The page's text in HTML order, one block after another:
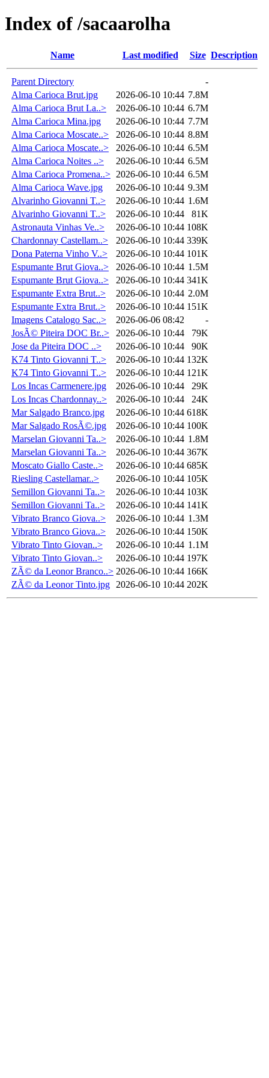
Index of /sacaarolha
Name Last modified Size Description
Parent Directory
-
Alma Carioca Brut.jpg
2026-06-10 10:44 7.8M
Alma Carioca Brut La..>
2026-06-10 10:44 6.7M
Alma Carioca Mina.jpg
2026-06-10 10:44 7.7M
Alma Carioca Moscate..>
2026-06-10 10:44 8.8M
Alma Carioca Moscate..>
2026-06-10 10:44 6.5M
Alma Carioca Noites ..>
2026-06-10 10:44 6.5M
Alma Carioca Promena..> 2026-06-10 10:44 6.5M
Alma Carioca Wave.jpg
2026-06-10 10:44 9.3M
Alvarinho Giovanni T..>
2026-06-10 10:44 1.6M
Alvarinho Giovanni T..>
2026-06-10 10:44
81K
Astronauta Vinhas Ve..>
2026-06-10 10:44 108K
Chardonnay Castellam..>
2026-06-10 10:44 339K
Dona Paterna Vinho V..>
2026-06-10 10:44 101K
Espumante Brut Giova..>
2026-06-10 10:44 1.5M
Espumante Brut Giova..>
2026-06-10 10:44 341K
Espumante Extra Brut..>
2026-06-10 10:44 2.0M
Espumante Extra Brut..>
2026-06-10 10:44 151K
Imagens Catalogo Sac..>
2026-06-06 08:42
-
JosÃ© Piteira DOC Br..>
2026-06-10 10:44
79K
Jose da Piteira DOC ..>
2026-06-10 10:44
90K
K74 Tinto Giovanni T..>
2026-06-10 10:44 132K
K74 Tinto Giovanni T..>
2026-06-10 10:44 121K
Los Incas Carmenere.jpg
2026-06-10 10:44
29K
Los Incas Chardonnay..>
2026-06-10 10:44
24K
Mar Salgado Branco.jpg
2026-06-10 10:44 618K
Mar Salgado RosÃ©.jpg
2026-06-10 10:44 100K
Marselan Giovanni Ta..>
2026-06-10 10:44 1.8M
Marselan Giovanni Ta..>
2026-06-10 10:44 367K
Moscato Giallo Caste..>
2026-06-10 10:44 685K
Riesling Castellamar..>
2026-06-10 10:44 105K
Semillon Giovanni Ta..>
2026-06-10 10:44 103K
Semillon Giovanni Ta..>
2026-06-10 10:44 141K
Vibrato Branco Giova..>
2026-06-10 10:44 1.3M
Vibrato Branco Giova..>
2026-06-10 10:44 150K
Vibrato Tinto Giovan..>
2026-06-10 10:44 1.1M
Vibrato Tinto Giovan..>
2026-06-10 10:44 197K
ZÃ© da Leonor Branco..> 2026-06-10 10:44 166K
ZÃ© da Leonor Tinto.jpg
2026-06-10 10:44 202K